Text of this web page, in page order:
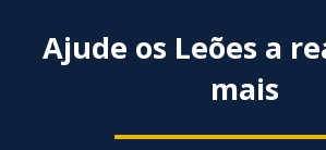
Ajude os Leões a
mais